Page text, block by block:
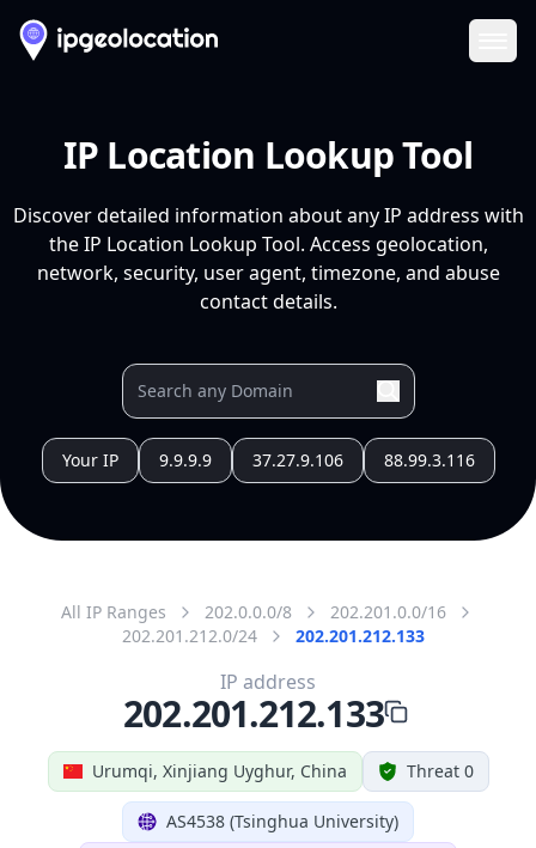
IP Location Lookup Tool
Discover detailed information about any IP address with
the IP Location Lookup Tool. Access geolocation,
network, security, user agent, timezone, and abuse
contact details.
Your IP 9.9.9.9 37.27.9.106 88.99.3.116
All IP Ranges 202.0.0.0/8
202.201.0.0/16
202.201.212.0/24
202.201.212.133
Urumqi, Xinjiang Uyghur, China Threat 0
AS4538 (Tsinghua University)
IP address
202.201.212.133